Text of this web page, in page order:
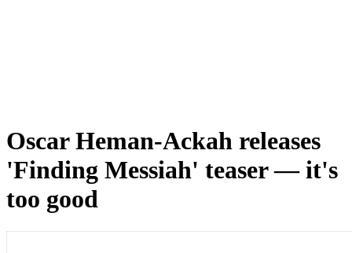
Oscar Heman-Ackah releases
'Finding Messiah' teaser — it's
too good